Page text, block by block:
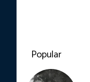
Popular